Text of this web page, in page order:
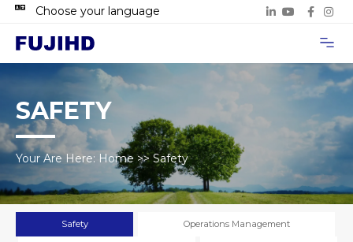
Choose your language
SAFETY
Your Are Here: Home>> Safety
Safety Operations Management